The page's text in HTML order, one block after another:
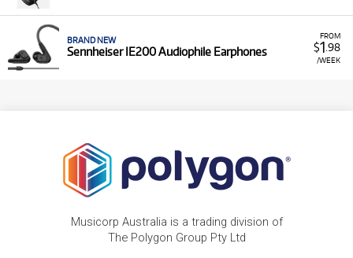
FROM
$1 .98
/WEEK
BRAND NEW
Sennheiser IE200 Audiophile Earphones
Musicorp Australia is a trading division of
The Polygon Group Pty Ltd